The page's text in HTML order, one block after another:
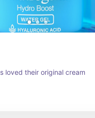
loved their original cream